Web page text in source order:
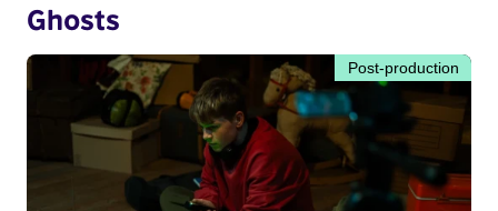
Ghosts
Post-production